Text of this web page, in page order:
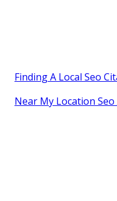
Finding A Local Seo
Near My Location Seo